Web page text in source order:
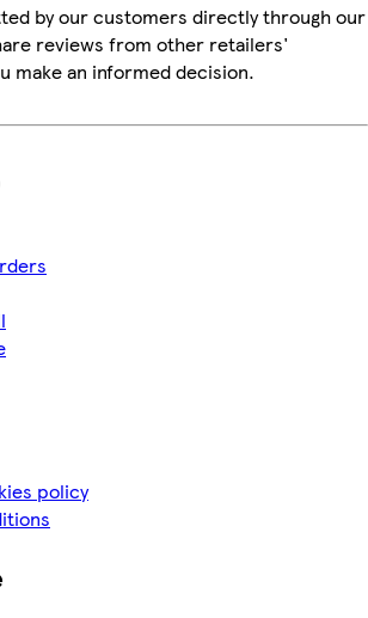
by our customers directly through our
reviews from other retailers'
make an informed decision.
policy